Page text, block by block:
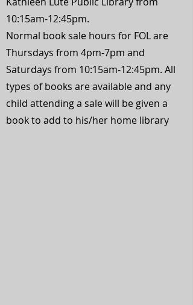
10:15am-12:45pm.
Normal book sale hours for FOL are
Thursdays from 4pm-7pm and
Saturdays from 10:15am-12:45pm. All
types of books are available and any
child attending a sale will be given a
book to add to his/her home library